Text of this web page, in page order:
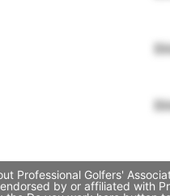
Professional Golfers'
by or affiliated with